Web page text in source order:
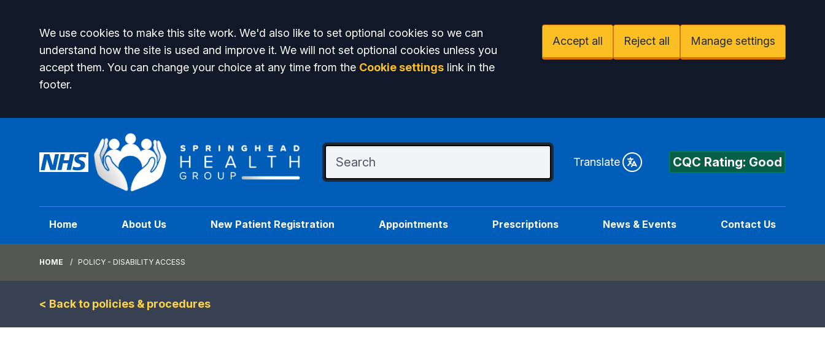
Accept all
We use cookies to make this site work. We'd also like to set optional cookies so we can
understand how the site is used and improve it. We will not set optional cookies unless you
accept them. You can change your choice at any time from the Cookie settings link in the
footer.
Accept all Reject all Manage settings
Translate CQC Rating: Good
Home About Us New Patient Registration Appointments Prescriptions News & Events Contact Us
HOME POLICY - DISABILITY ACCESS
< Back to policies & procedures